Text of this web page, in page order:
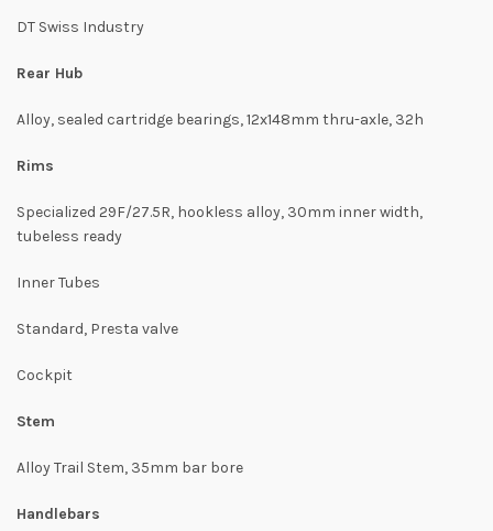
DT Swiss Industry
Rear Hub
Alloy, sealed cartridge bearings, 12x148mm thru-axle, 32h
Rims
Specialized 29F/27.5R, hookless alloy, 30mm inner width,
tubeless ready
Inner Tubes
Standard, Presta valve
Cockpit
Stem
Alloy Trail Stem, 35mm bar bore
Handlebars